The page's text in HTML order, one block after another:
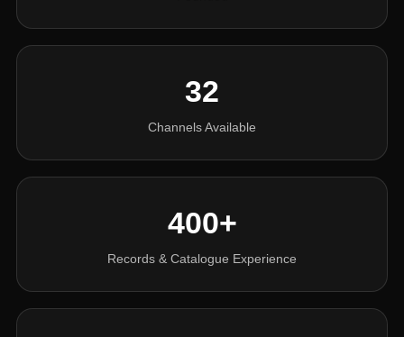
32
Channels Available
400+
Records & Catalogue Experience